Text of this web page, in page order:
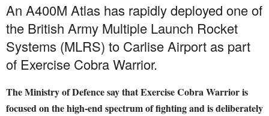
An A400M Atlas has rapidly deployed one of
the British Army Multiple Launch Rocket
Systems (MLRS) to Carlise Airport as part
of Exercise Cobra Warrior.
The Ministry of Defence say that Exercise Cobra Warrior is
focused on the high-end spectrum of fighting and is deliberately